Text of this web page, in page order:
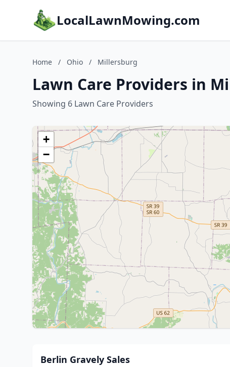
LocalLawnMowing.com
Home / Ohio / Millersburg
Lawn Care Providers in
Showing 6 Lawn Care Providers
+
−
Berlin Gravely Sales